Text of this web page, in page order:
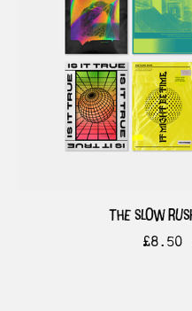
the slow
£8.50